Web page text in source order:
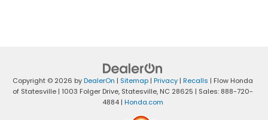
Copyright © 2026 byDealerOn | Sitemap| Privacy| Recalls | Flow Honda
of Statesville| 1003 Folger Drive,Statesville,NC 28625 | Sales: 888-720-
4884 | Honda.com